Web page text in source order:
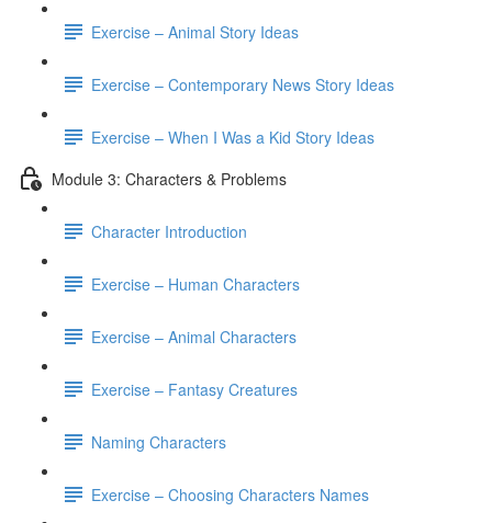
Exercise – Animal Story Ideas
Exercise – Contemporary News Story Ideas
Exercise – When I Was a Kid Story Ideas
Module 3: Characters & Problems
Character Introduction
Exercise – Human Characters
Exercise – Animal Characters
Exercise – Fantasy Creatures
Naming Characters
Exercise – Choosing Characters Names